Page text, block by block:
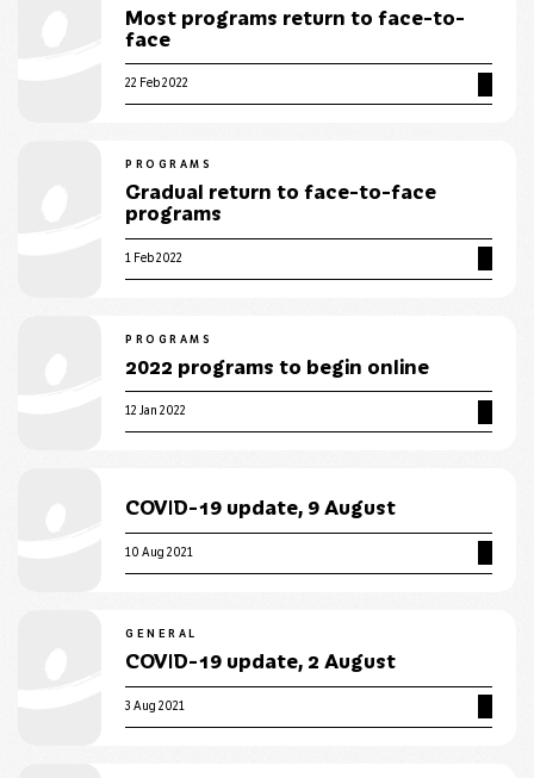
Most programs return to face-to-
face
22 Feb 2022
PROGRAMS
Gradual return to face-to-face
programs
1 Feb 2022
PROGRAMS
2022 programs to begin online
12 Jan 2022
COVID-19 update, 9 August
10 Aug 2021
GENERAL
COVID-19 update, 2 August
3 Aug 2021